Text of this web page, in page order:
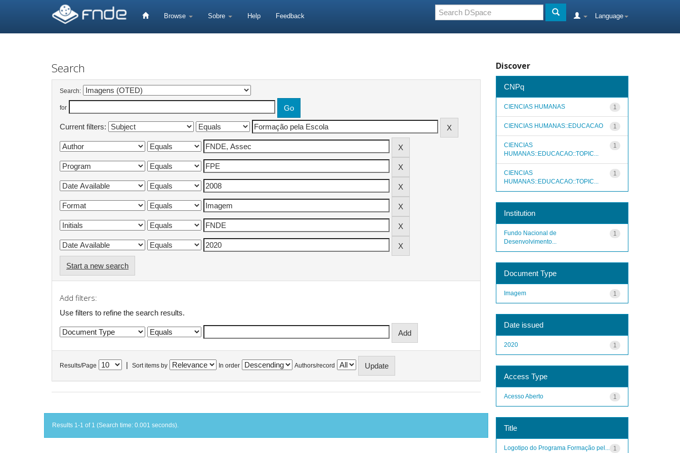
Browse Sobre Help Feedback Language
Search
Search:
for
Current filters:
Start a new search
Add filters:
Use filters to refine the search results.
Results/Page Sort items by In order Authors/record
Results 1-1 of 1 (Search time: 0.001 seconds).
Discover
CNPq
1
CIENCIAS HUMANAS
1
CIENCIAS HUMANAS::EDUCACAO
1
CIENCIAS
HUMANAS::EDUCACAO::TOPIC...
1
CIENCIAS
HUMANAS::EDUCACAO::TOPIC...
Institution
1
Fundo Nacional de
Desenvolvimento...
Document Type
1
Imagem
Date issued
1
2020
Access Type
1
Acesso Aberto
Title
1
Logotipo do Programa Formação pel...